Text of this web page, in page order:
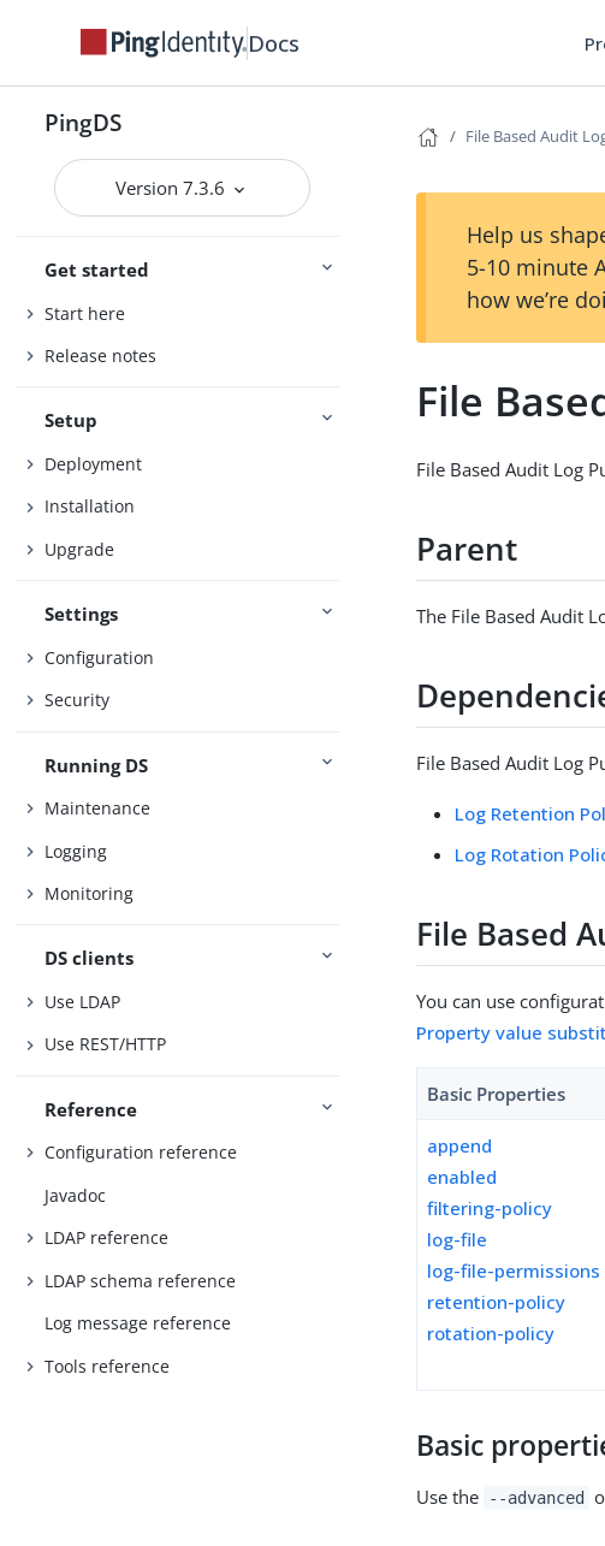
Docs
PingDS
Version 7.3.6
Get started
Start here
Release notes
Setup
Deployment
Installation
Upgrade
Settings
Configuration
Security
Running DS
Maintenance
Logging
Monitoring
DS clients
Use LDAP
Use REST/HTTP
Reference
Configuration reference
Javadoc
LDAP reference
LDAP schema reference
Log message reference
Tools reference
File Based Audit
Help us
5-10 minute
how we’re
File
File Based Audit Log
Parent
The File Based Audit
File Based Audit Log
Log Retention
Log Rotation
File Based
You can use
Property value
Basic Properties
append
enabled
filtering-policy
log-file
log-file-permissions
retention-policy
rotation-policy
Basic
Use the --advanced